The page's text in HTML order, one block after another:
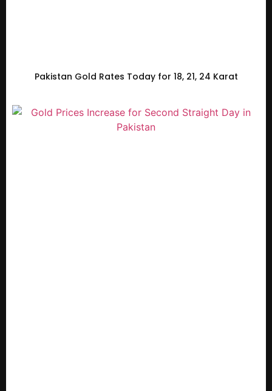
Pakistan Gold Rates Today for 18, 21, 24 Karat